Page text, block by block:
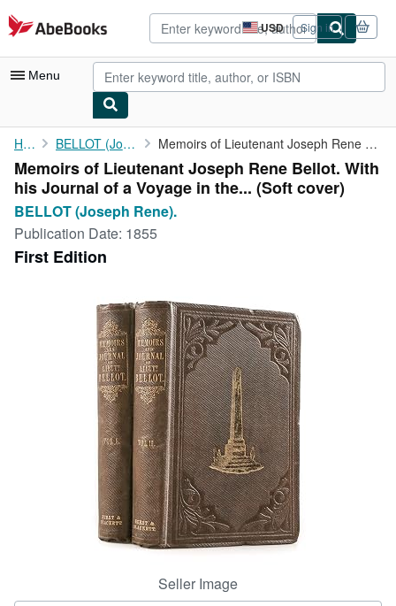
Skip to main content
AbeBooks.com USD
Site
shopping
preferences
Sign in
Menu
My Account
My Purchases
Advanced Search
Browse Collections
Rare Books
CLOSE
Home BELLOT (Joseph Rene). Memoirs of Lieutenant Joseph Rene Bellot. With his Journal of a ...
Memoirs of Lieutenant Joseph Rene Bellot. With
his Journal of a Voyage in the... (Soft cover)
BELLOT (Joseph Rene).
Publication Date: 1855
First Edition
Seller Image